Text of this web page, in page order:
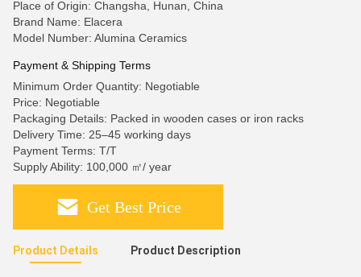
Place of Origin: Changsha, Hunan, China
Brand Name: Elacera
Model Number: Alumina Ceramics
Payment & Shipping Terms
Minimum Order Quantity: Negotiable
Price: Negotiable
Packaging Details: Packed in wooden cases or iron racks
Delivery Time: 25–45 working days
Payment Terms: T/T
Supply Ability: 100,000 ㎡/ year
Get Best Price
Product Details Product Description